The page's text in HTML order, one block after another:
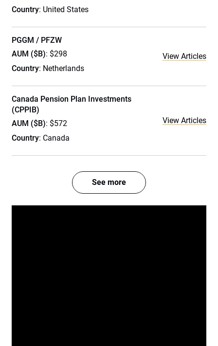
Country: United States
PGGM / PFZW
AUM ($B): $298
Country: Netherlands
View Articles
Canada Pension Plan Investments
(CPPIB)
AUM ($B): $572
Country: Canada
View Articles
See more